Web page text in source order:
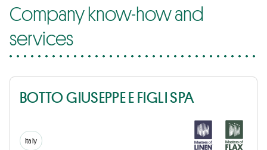
Company know-how and
services
BOTTO GIUSEPPE E FIGLI SPA
Italy